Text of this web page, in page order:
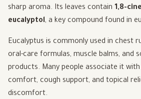
sharp aroma. Its leaves contain 1,8-
eucalyptol, a key compound found in
Eucalyptus is commonly used in chest
oral-care formulas, muscle balms, and
products. Many people associate it
comfort, cough support, and topical
discomfort.